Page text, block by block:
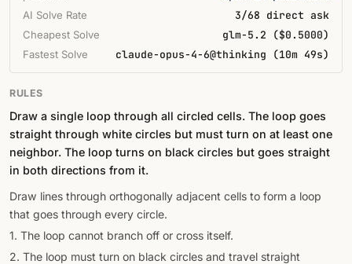
AI Solve Rate 3/68 direct ask
Cheapest Solve glm-5.2 ($0.5000)
Fastest Solve claude-opus-4-6@thinking (10m 49s)
RULES
Draw a single loop through all circled cells. The loop goes
straight through white circles but must turn on at least one
neighbor. The loop turns on black circles but goes straight
in both directions from it.
Draw lines through orthogonally adjacent cells to form a loop
that goes through every circle.
1. The loop cannot branch off or cross itself.
2. The loop must turn on black circles and travel straight